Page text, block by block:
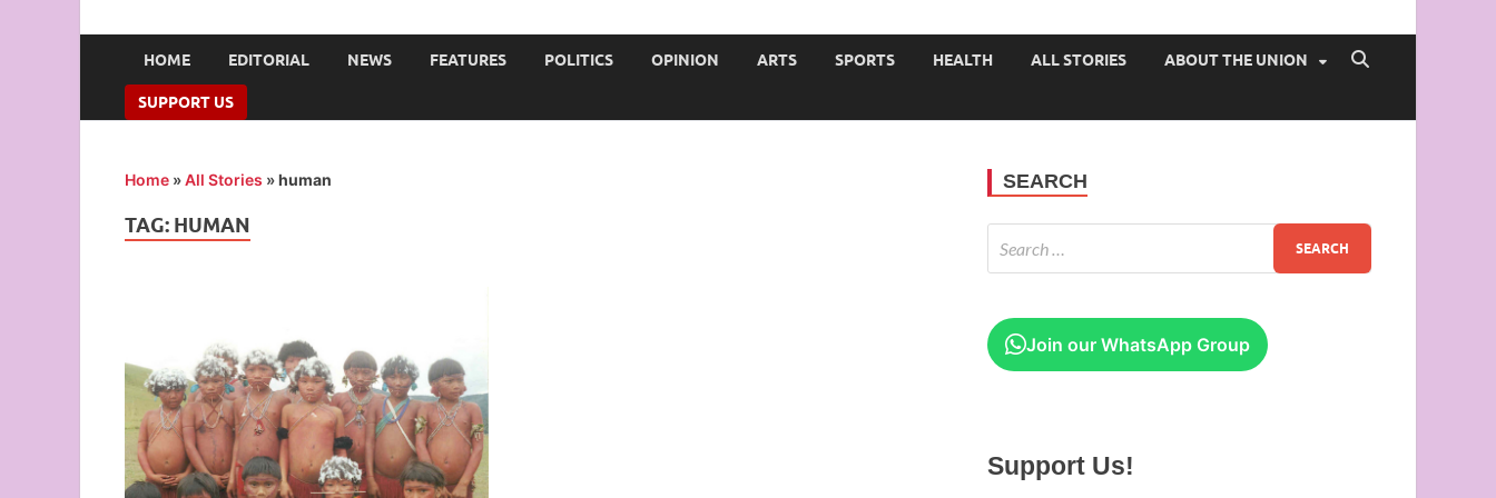
HOME EDITORIAL NEWS FEATURES POLITICS OPINION ARTS SPORTS HEALTH ALL STORIES ABOUT THE UNION
SUPPORT US
Home »All Stories »human
TAG: HUMAN
SEARCH
Join our WhatsApp Group
Support Us!